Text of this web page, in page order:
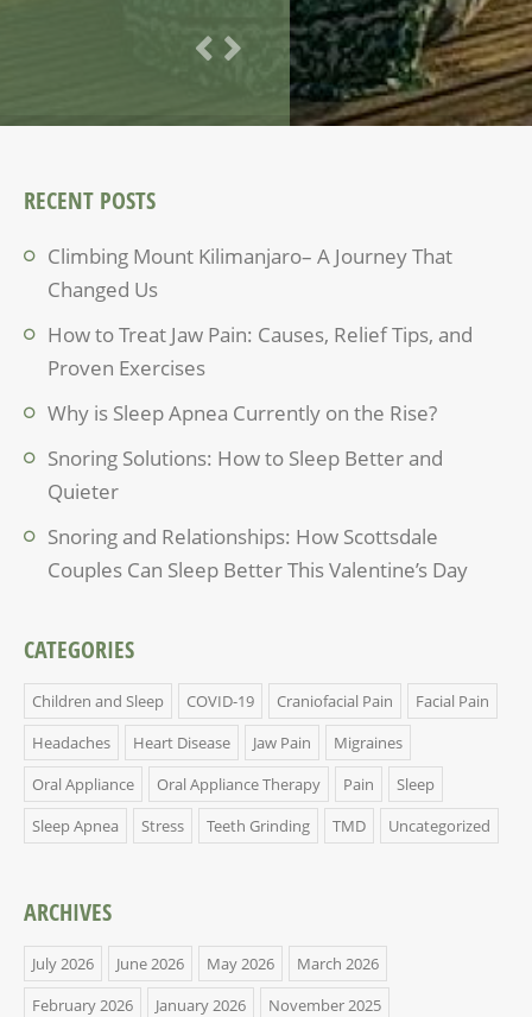
RECENT POSTS
Climbing Mount Kilimanjaro– A Journey That
Changed Us
How to Treat Jaw Pain: Causes, Relief Tips, and
Proven Exercises
Why is Sleep Apnea Currently on the Rise?
Snoring Solutions: How to Sleep Better and
Quieter
Snoring and Relationships: How Scottsdale
Couples Can Sleep Better This Valentine’s Day
CATEGORIES
Children and Sleep COVID-19 Craniofacial Pain
Facial Pain
Headaches
Heart Disease Jaw Pain
Migraines
Oral Appliance
Oral Appliance Therapy Pain
Sleep
Sleep Apnea
Stress Teeth Grinding TMD Uncategorized
ARCHIVES
July 2026 June 2026 May 2026
March 2026
February 2026
January 2026
November 2025